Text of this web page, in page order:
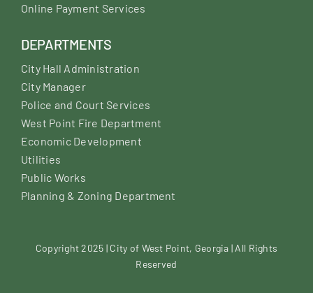
Online Payment Services
DEPARTMENTS
City Hall Administration
City Manager
Police and Court Services
West Point Fire Department
Economic Development
Utilities
Public Works
Planning & Zoning Department
Copyright 2025 | City of West Point, Georgia | All Rights
Reserved